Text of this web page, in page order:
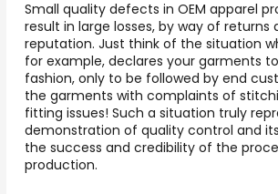
Small quality defects in OEM apparel
result in large losses, by way of returns
reputation. Just think of the situation
for example, declares your garments
fashion, only to be followed by end
the garments with complaints of
fitting issues! Such a situation truly
demonstration of quality control and
the success and credibility of the
production.